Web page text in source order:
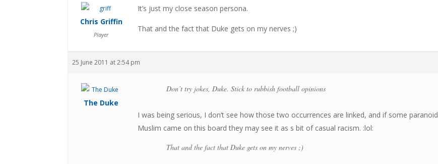
Chris Griffin
Player
It’s just my close season persona.
That and the fact that Duke gets on my nerves ;)
25 June 2011 at 2:54 pm
The Duke
Don’t try jokes, Duke. Stick to rubbish football opinions
I was being serious, I don’t see how those two occurrences are linked, and if some paranoid
Muslim came on this board they may see it as s bit of casual racism. :lol:
That and the fact that Duke gets on my nerves ;)